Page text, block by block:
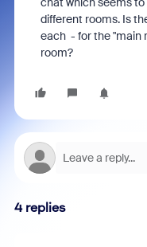
different rooms. Is
each - for the "main
room?
4 replies